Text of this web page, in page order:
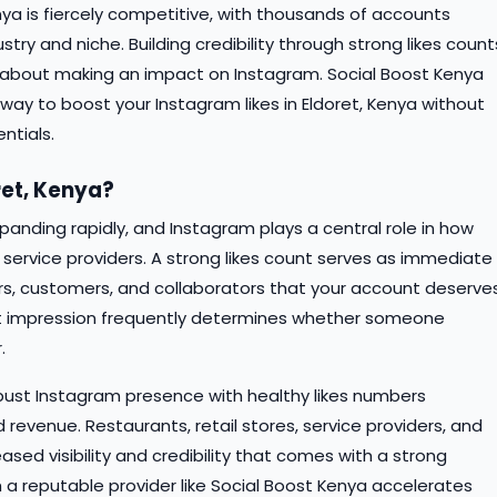
is fiercely competitive, with thousands of accounts
and niche. Building credibility through strong likes
making an impact on Instagram. Social Boost Kenya
to boost your Instagram likes in Eldoret, Kenya without
Kenya?
rapidly, and Instagram plays a central role in how
providers. A strong likes count serves as immediate
customers, and collaborators that your account
frequently determines whether someone
Instagram presence with healthy likes numbers
Restaurants, retail stores, service providers, and
visibility and credibility that comes with a strong
reputable provider like Social Boost Kenya accelerates